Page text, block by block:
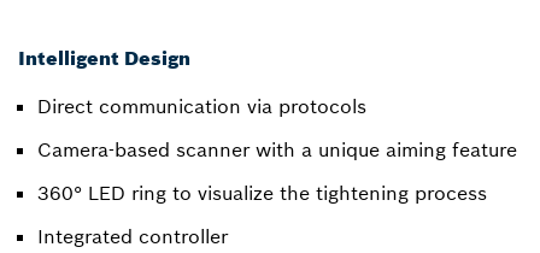
Intelligent Design
Direct communication via protocols
Camera-based scanner with a unique aiming feature
360° LED ring to visualize the tightening process
Integrated controller